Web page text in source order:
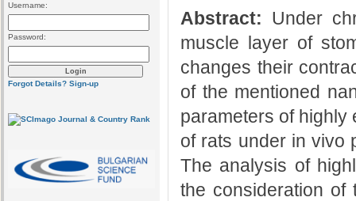
Username:
Password:
Forgot Details? Sign-up
Abstract: Under
muscle layer of
changes their
of the mentioned
parameters of highly
of rats under in vivo
The analysis of
the consideration of